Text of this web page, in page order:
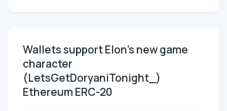
Wallets support Elon's new game
character
(LetsGetDoryaniTonight_)
Ethereum ERC-20